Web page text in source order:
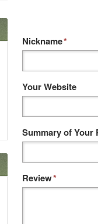
*
Nickname
Your Website
Summary of Your
*
Review